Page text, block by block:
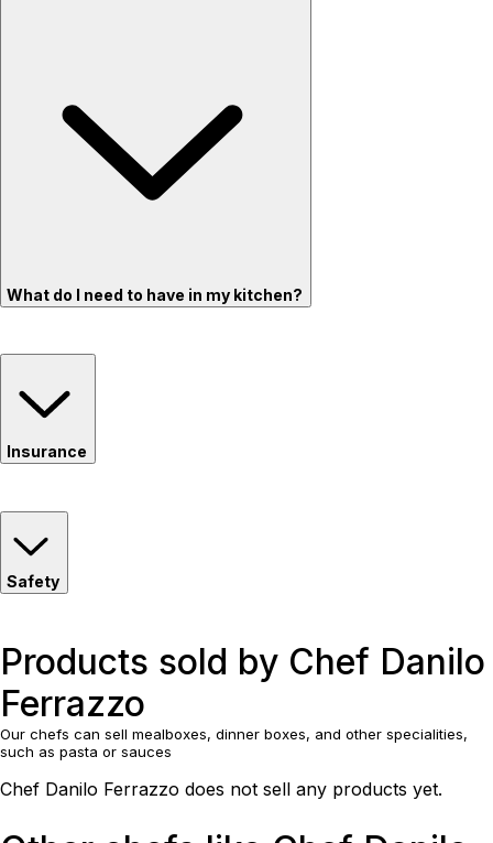
What do I need to have in my kitchen?
Insurance
Safety
Products sold by Chef Danilo
Ferrazzo
Our chefs can sell mealboxes, dinner boxes, and other specialities,
such as pasta or sauces
Chef Danilo Ferrazzo does not sell any products yet.